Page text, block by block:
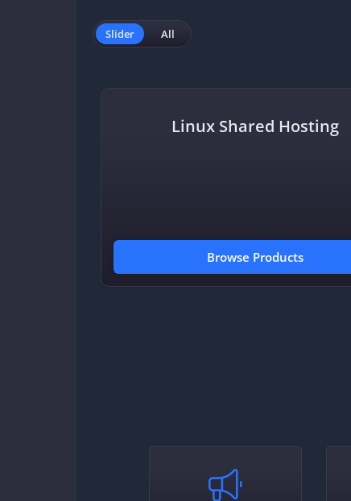
Slider All
Linux Shared Hosting
Browse Products